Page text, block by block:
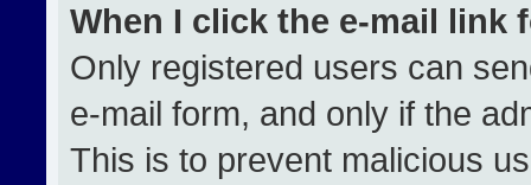
When I click the e-mail link
Only registered users can
e-mail form, and only if the
This is to prevent malicious